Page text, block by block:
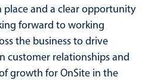
and a clear opportunity
forward to working
the business to drive
customer relationships and
growth for OnSite in the